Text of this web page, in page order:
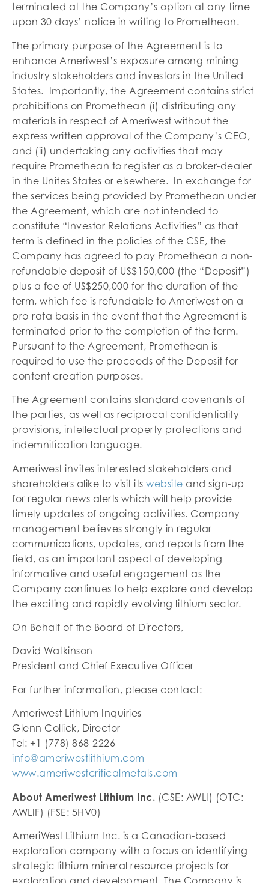
terminated at the Company’s option at any time
upon 30 days’ notice in writing to Promethean.
The primary purpose of the Agreement is to
enhance Ameriwest’s exposure among mining
industry stakeholders and investors in the United
States. Importantly, the Agreement contains strict
prohibitions on Promethean (i) distributing any
materials in respect of Ameriwest without the
express written approval of the Company’s CEO,
and (ii) undertaking any activities that may
require Promethean to register as a broker-dealer
in the Unites States or elsewhere. In exchange for
the services being provided by Promethean under
the Agreement, which are not intended to
constitute “Investor Relations Activities” as that
term is defined in the policies of the CSE, the
Company has agreed to pay Promethean a non-
refundable deposit of US$150,000 (the “Deposit”)
plus a fee of US$250,000 for the duration of the
term, which fee is refundable to Ameriwest on a
pro-rata basis in the event that the Agreement is
terminated prior to the completion of the term.
Pursuant to the Agreement, Promethean is
required to use the proceeds of the Deposit for
content creation purposes.
The Agreement contains standard covenants of
the parties, as well as reciprocal confidentiality
provisions, intellectual property protections and
indemnification language.
Ameriwest invites interested stakeholders and
shareholders alike to visit its website and sign-up
for regular news alerts which will help provide
timely updates of ongoing activities. Company
management believes strongly in regular
communications, updates, and reports from the
field, as an important aspect of developing
informative and useful engagement as the
Company continues to help explore and develop
the exciting and rapidly evolving lithium sector.
On Behalf of the Board of Directors,
David Watkinson
President and Chief Executive Officer
For further information, please contact:
Ameriwest Lithium Inquiries
Glenn Collick, Director
Tel: +1 (778) 868-2226
info@ameriwestlithium.com
www.ameriwestcriticalmetals.com
About Ameriwest Lithium Inc. (CSE: AWLI) (OTC:
AWLIF) (FSE: 5HV0)
AmeriWest Lithium Inc. is a Canadian-based
exploration company with a focus on identifying
strategic lithium mineral resource projects for
exploration and development. The Company is